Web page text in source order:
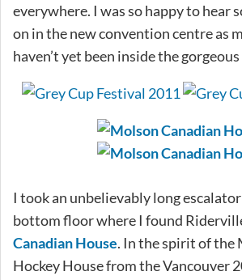
everywhere. I was so happy to hear
on in the new convention centre as
haven’t yet been inside the
I took an unbelievably long
bottom floor where I found
Canadian House. In the spirit of the
Hockey House from the Vancouver